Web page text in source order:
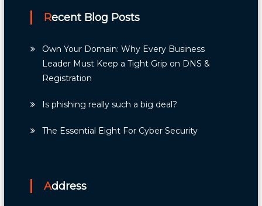
Recent Blog Posts
Own Your Domain: Why Every Business
Leader Must Keep a Tight Grip on DNS &
Registration
Is phishing really such a big deal?
The Essential Eight For Cyber Security
Address